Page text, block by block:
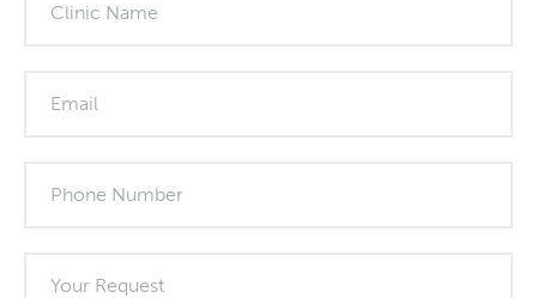
Clinic Name
Email
Phone Number
Your Request